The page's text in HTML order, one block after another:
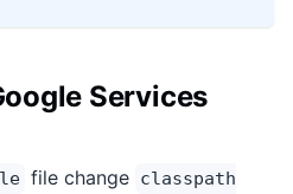
Services
file change classpath